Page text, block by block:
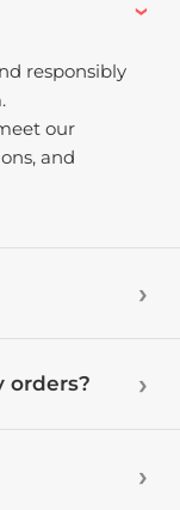
responsibly
our
and
orders?